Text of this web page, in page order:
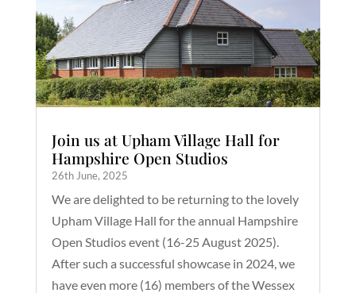
Join us at Upham Village Hall for
Hampshire Open Studios
26th June, 2025
We are delighted to be returning to the lovely
Upham Village Hall for the annual Hampshire
Open Studios event (16-25 August 2025).
After such a successful showcase in 2024, we
have even more (16) members of the Wessex